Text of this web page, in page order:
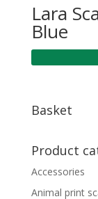
Lara
Blue
Basket
Product
Accessories
Animal print